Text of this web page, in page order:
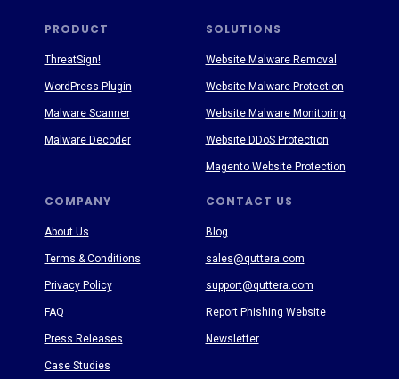
PRODUCT SOLUTIONS
COMPANY CONTACT US
About Us
Terms & Conditions
Privacy Policy
FAQ
Press Releases
Case Studies
Blog
sales@quttera.com
support@quttera.com
Report Phishing Website
Newsletter
ThreatSign!
WordPress Plugin
Malware Scanner
Malware Decoder
Website Malware Removal
Website Malware Protection
Website Malware Monitoring
Website DDoS Protection
Magento Website Protection